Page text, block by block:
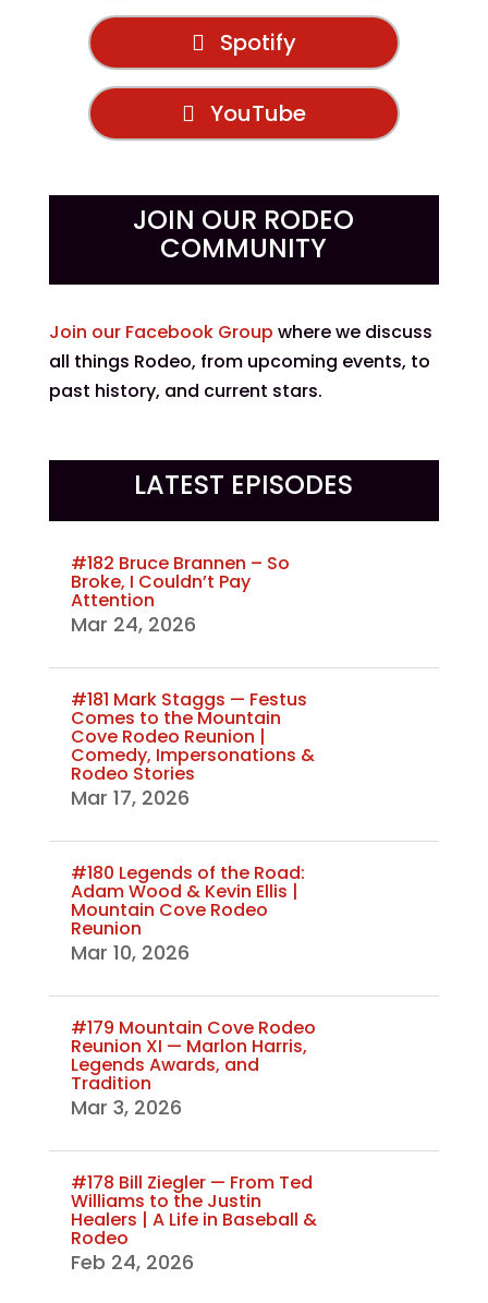
Spotify
YouTube
JOIN OUR RODEO
COMMUNITY
Join our Facebook Group where we discuss
all things Rodeo, from upcoming events, to
past history, and current stars.
LATEST EPISODES
#182 Bruce Brannen – So
Broke, I Couldn’t Pay
Attention
Mar 24, 2026
#181 Mark Staggs — Festus
Comes to the Mountain
Cove Rodeo Reunion |
Comedy, Impersonations &
Rodeo Stories
Mar 17, 2026
#180 Legends of the Road:
Adam Wood & Kevin Ellis |
Mountain Cove Rodeo
Reunion
Mar 10, 2026
#179 Mountain Cove Rodeo
Reunion XI — Marlon Harris,
Legends Awards, and
Tradition
Mar 3, 2026
#178 Bill Ziegler — From Ted
Williams to the Justin
Healers | A Life in Baseball &
Rodeo
Feb 24, 2026